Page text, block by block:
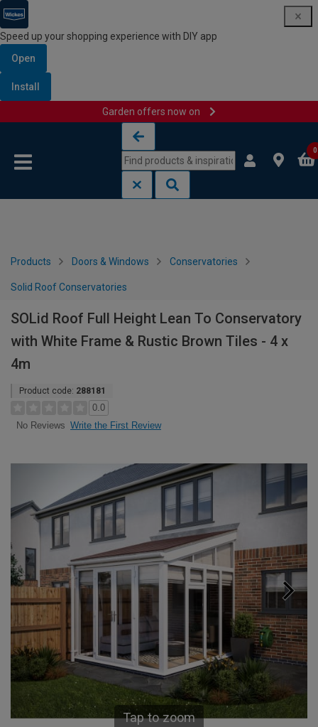
Speed up your shopping experience with DIY app
Open
Install
Garden offers now on
0
Products Doors & Windows Conservatories
Solid Roof Conservatories
SOLid Roof Full Height Lean To Conservatory
with White Frame & Rustic Brown Tiles - 4 x
4m
Product code: 288181
0.0
No Reviews Write the First Review
Tap to zoom